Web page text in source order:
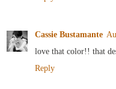
Cassie Bustamante
love that color!! that
Reply